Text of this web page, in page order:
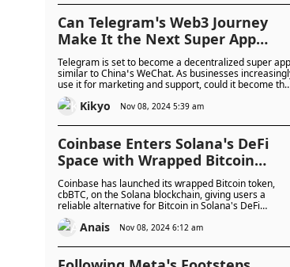
security, privacy, and transaction efficiency.
Can Telegram’s Web3 Journey
Make It the Next Super App
Powerhouse?
Telegram is set to become a decentralized super
similar to China’s WeChat. As businesses
use it for marketing and support, could it become the
all-in-one app for the West?
Kikyo Nov 08, 2024 5:39 am
Coinbase Enters Solana’s DeFi
Space with Wrapped Bitcoin
cbBTC
Coinbase has launched its wrapped Bitcoin token,
cbBTC, on the Solana blockchain, giving users a
reliable alternative for Bitcoin in Solana's DeFi
ecosystem. This move supports Coinbase’s goal of
expanding beyond Ethereum, tapping into Solana’s
third most traded asset.
Anais Nov 08, 2024 6:12 am